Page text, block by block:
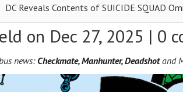
DC Reveals Contents of SUICIDE SQUAD
on Dec 27, 2025 | 0
news: Checkmate, Manhunter, Deadshotand